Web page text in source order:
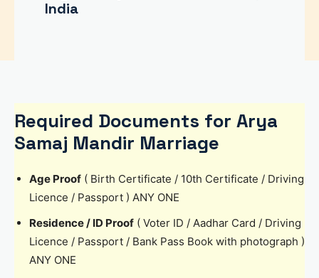
India
Required Documents for Arya
Samaj Mandir Marriage
Age Proof ( Birth Certificate / 10th Certificate / Driving
Licence / Passport ) ANY ONE
Residence / ID Proof ( Voter ID / Aadhar Card / Driving
Licence / Passport / Bank Pass Book with photograph )
ANY ONE